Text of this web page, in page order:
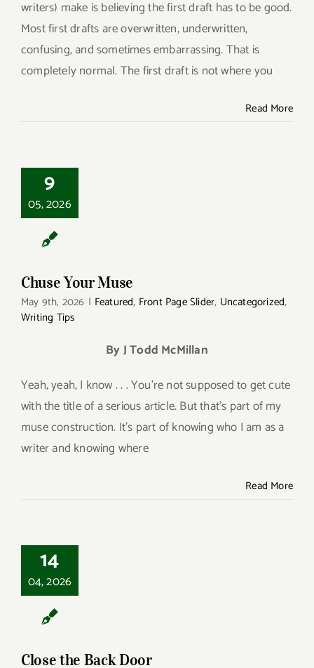
writers) make is believing the first draft has to be good.
Most first drafts are overwritten, underwritten,
confusing, and sometimes embarrassing. That is
completely normal. The first draft is not where you
Read More
9
05, 2026
Chuse Your Muse
May 9th, 2026 | Featured, Front Page Slider, Uncategorized,
Writing Tips
By J Todd McMillan
Yeah, yeah, I know . . . You’re not supposed to get cute
with the title of a serious article. But that’s part of my
muse construction. It’s part of knowing who I am as a
writer and knowing where
Read More
14
04, 2026
Close the Back Door